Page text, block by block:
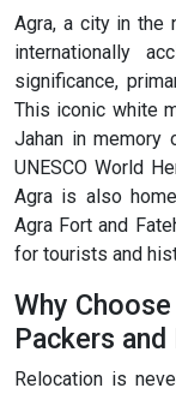
Agra, a city in the
internationally
significance,
This iconic white
Jahan in
UNESCO World
Agra is also
Agra Fort and
for tourists and
Why
Packers
Relocation is